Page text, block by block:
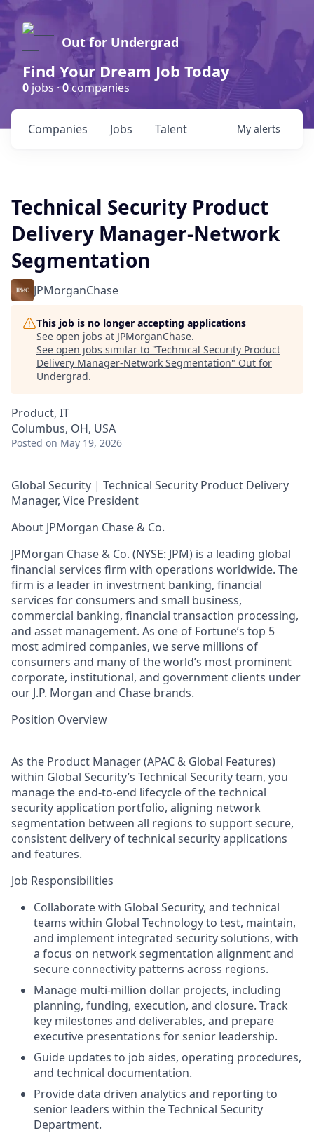
Out for Undergrad
Find Your Dream Job Today
0 jobs ·0companies
Jobs
Companies Talent My alerts
Technical Security Product
Delivery Manager-Network
Segmentation
JPMorganChase
This job is no longer accepting applications
See open jobs at JPMorganChase.
See open jobs similar to "Technical Security Product
Delivery Manager-Network Segmentation" Out for
Undergrad.
Product, IT
Columbus, OH, USA
Posted on May 19, 2026
Global Security | Technical Security Product Delivery
Manager, Vice President
About JPMorgan Chase & Co.
JPMorgan Chase & Co. (NYSE: JPM) is a leading global
financial services firm with operations worldwide. The
firm is a leader in investment banking, financial
services for consumers and small business,
commercial banking, financial transaction processing,
and asset management. As one of Fortune’s top 5
most admired companies, we serve millions of
consumers and many of the world’s most prominent
corporate, institutional, and government clients under
our J.P. Morgan and Chase brands.
Position Overview
As the Product Manager (APAC & Global Features)
within Global Security’s Technical Security team, you
manage the end-to-end lifecycle of the technical
security application portfolio, aligning network
segmentation between all regions to support secure,
consistent delivery of technical security applications
and features.
Job Responsibilities
Collaborate with Global Security, and technical
teams within Global Technology to test, maintain,
and implement integrated security solutions, with
a focus on network segmentation alignment and
secure connectivity patterns across regions.
Manage multi-million dollar projects, including
planning, funding, execution, and closure. Track
key milestones and deliverables, and prepare
executive presentations for senior leadership.
Guide updates to job aides, operating procedures,
and technical documentation.
Provide data driven analytics and reporting to
senior leaders within the Technical Security
Department.